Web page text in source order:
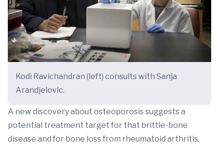
Kodi Ravichandran (left) consults with Sanja
Arandjelovic.
A new discovery about osteoporosis suggests a
potential treatment target for that brittle-bone
disease and for bone loss from rheumatoid arthritis.